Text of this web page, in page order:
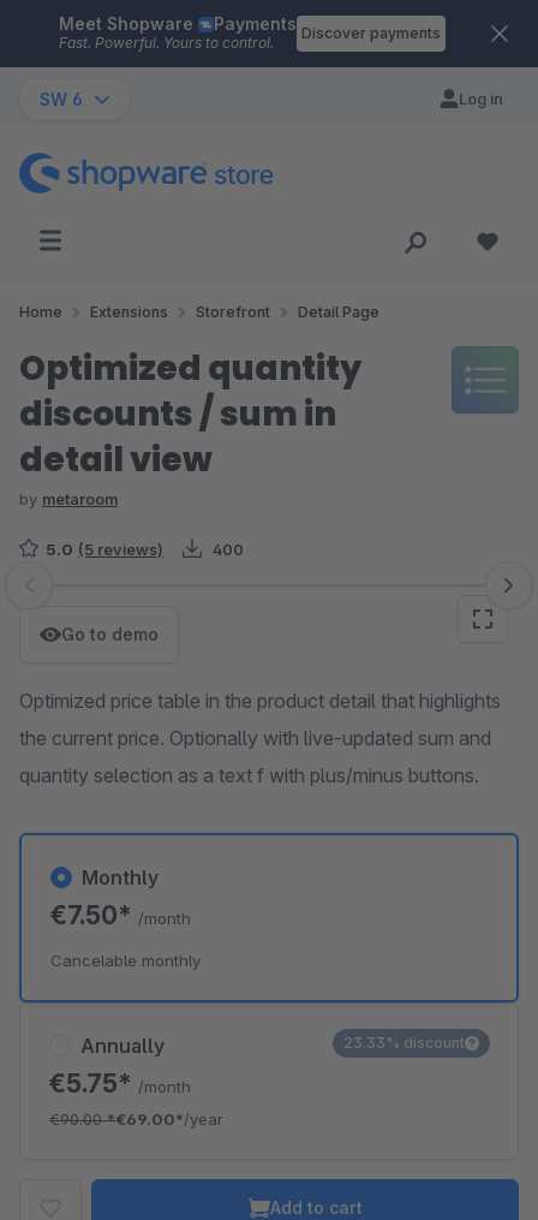
Skip to main content
Meet Shopware Payments
Fast. Powerful. Yours to control.
Discover payments
SW 6 Log in
Home Extensions Storefront Detail Page
Optimized quantity
discounts / sum in
detail view
by metaroom
5.0 (5 reviews) 400
Skip image gallery
Go to demo
Optimized price table in the product detail that highlights
the current price. Optionally with live-updated sum and
quantity selection as a text f with plus/minus buttons.
Annually
€5.75* /month
€90.00*€69.00*/year
23.33% discount
Monthly
€7.50* /month
Cancelable monthly
Add to cart